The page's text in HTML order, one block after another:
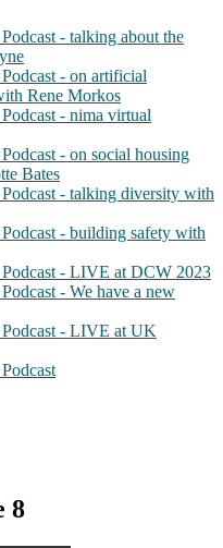
- talking about the
- on artificial
Rene Morkos
- nima virtual
- on social housing
Bates
- talking diversity with
- building safety with
- LIVE at DCW 2023
- We have a new
- LIVE at UK
8